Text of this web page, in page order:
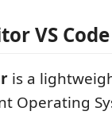
VS
is a
Operating